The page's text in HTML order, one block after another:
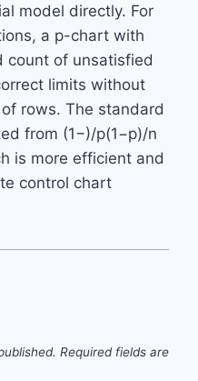
model directly. For
a p-chart with
count of unsatisfied
limits without
rows. The standard
from (1−)/p(1−p)/n
is more efficient and
control chart
Required fields are